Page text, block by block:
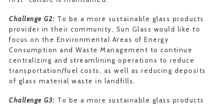
Challenge G2: To be a more sustainable glass products
provider in their community, Sun Glass would like to
focus on the Environmental Areas of Energy
Consumption and Waste Management to continue
centralizing and streamlining operations to reduce
transportation/fuel costs, as well as reducing deposits
of glass material waste in landfills.
Challenge G3: To be a more sustainable glass products